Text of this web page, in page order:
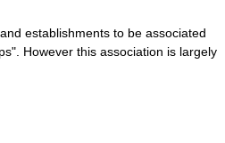
establishments to be associated
However this association is largely